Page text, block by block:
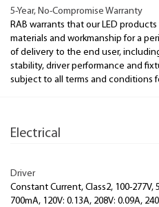
5-Year, No-Compromise Warranty
RAB warrants that our LED
materials and workmanship for a
of delivery to the end user,
stability, driver performance and
subject to all terms and conditions
Electrical
Driver
Constant Current, Class2, 100-
700mA, 120V: 0.13A, 208V: 0.09A,